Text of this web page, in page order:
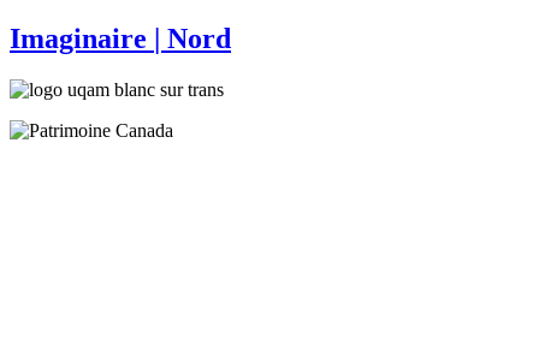
Imaginaire | Nord